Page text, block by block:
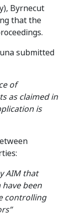
Byrnecut
that the
submitted
of
as claimed in
is
AIM that
been
controlling